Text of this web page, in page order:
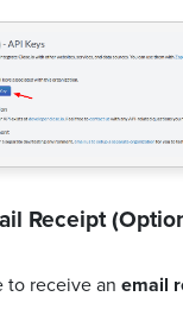
Receipt
to receive an email